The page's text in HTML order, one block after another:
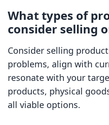
What types of
consider selling
Consider selling
problems, align with
resonate with your
products, physical
all viable options.